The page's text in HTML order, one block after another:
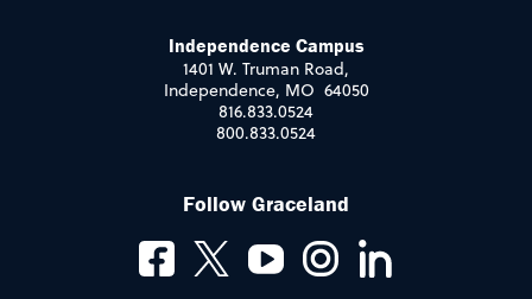
Independence Campus
1401 W. Truman Road,
Independence, MO 64050
816.833.0524
800.833.0524
Follow Graceland